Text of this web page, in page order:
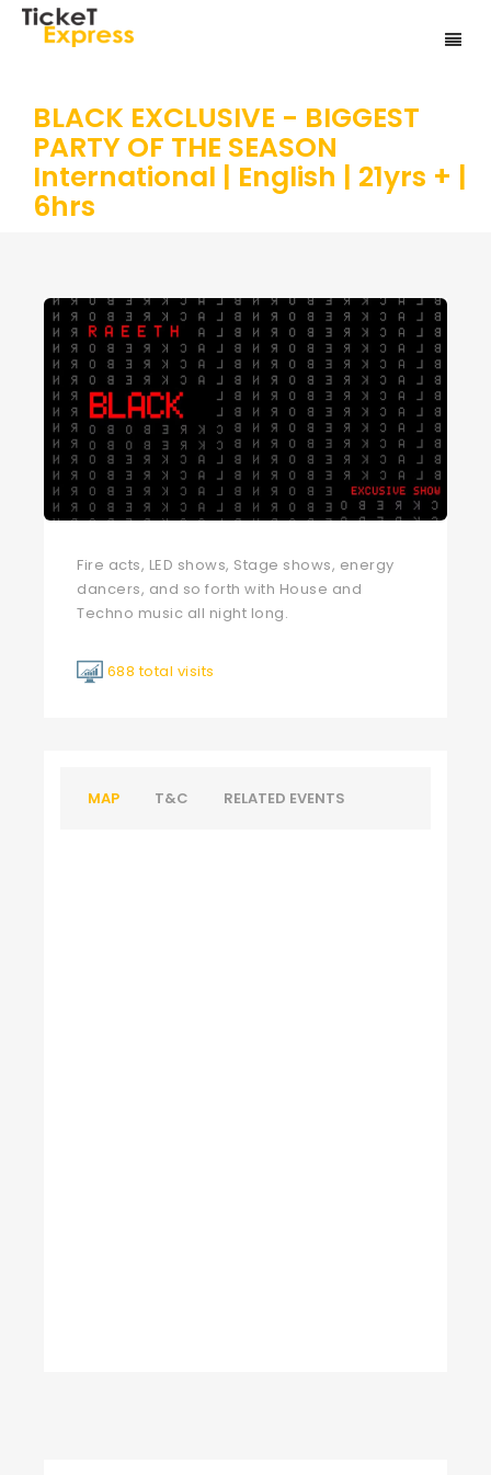
BLACK EXCLUSIVE - BIGGEST
PARTY OF THE SEASON
International | English | 21yrs + |
6hrs
Fire acts, LED shows, Stage shows, energy
dancers, and so forth with House and
Techno music all night long.
688 total visits
MAP T&C RELATED EVENTS